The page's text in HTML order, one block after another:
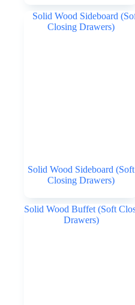
Solid Wood Sideboard (Soft
Closing Drawers)